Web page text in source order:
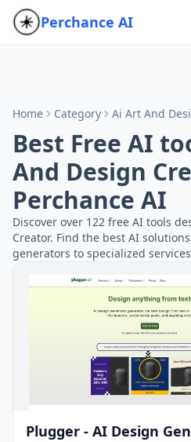
Perchance AI
Home Category Ai Art And
Best Free AI
And Design
Perchance AI
Discover over 122 free AI tools
Creator. Find the best AI
generators to specialized